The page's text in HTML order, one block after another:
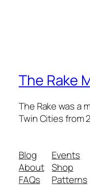
The Rake
The Rake was a
Twin Cities from
Blog
About
FAQs
Events
Shop
Patterns